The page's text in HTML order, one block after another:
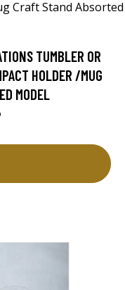
TUMBLER OR
HOLDER /MUG
MODEL